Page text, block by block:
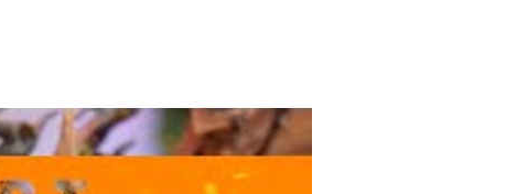
Report